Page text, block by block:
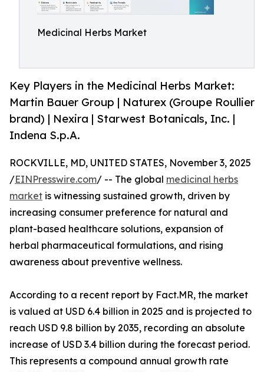
Medicinal Herbs Market
Key Players in the Medicinal Herbs Market:
Martin Bauer Group | Naturex (Groupe Roullier
brand) | Nexira | Starwest Botanicals, Inc. |
Indena S.p.A.
ROCKVILLE, MD, UNITED STATES, November 3, 2025
/EINPresswire.com/ -- The global medicinal herbs
market is witnessing sustained growth, driven by
increasing consumer preference for natural and
plant-based healthcare solutions, expansion of
herbal pharmaceutical formulations, and rising
awareness about preventive wellness.
According to a recent report by Fact.MR, the market
is valued at USD 6.4 billion in 2025 and is projected to
reach USD 9.8 billion by 2035, recording an absolute
increase of USD 3.4 billion during the forecast period.
This represents a compound annual growth rate